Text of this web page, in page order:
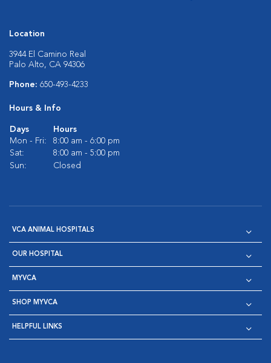
Location
3944 El Camino Real
Palo Alto, CA 94306
Phone: 650-493-4233
Hours & Info
Days
Hours
Mon - Fri:
8:00 am - 6:00 pm
Sat:
8:00 am - 5:00 pm
Sun:
Closed
VCA ANIMAL HOSPITALS
OUR HOSPITAL
MYVCA
SHOP MYVCA
HELPFUL LINKS